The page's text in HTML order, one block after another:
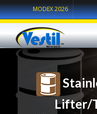
MODEX 2026
Lifter/